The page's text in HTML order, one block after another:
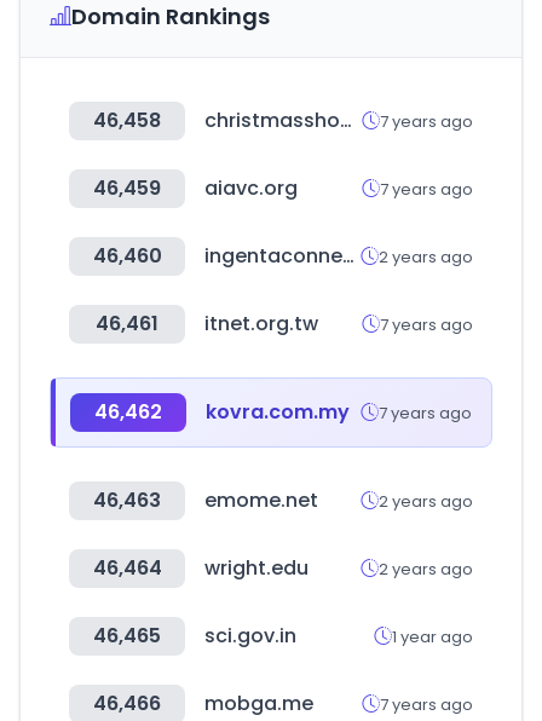
Domain Rankings
46,458 christmasshop.gr 7 years ago
46,459 aiavc.org 7 years ago
46,460 ingentaconnect.com 2 years ago
46,461 itnet.org.tw 7 years ago
46,462 kovra.com.my 7 years ago
46,463 emome.net 2 years ago
46,464 wright.edu 2 years ago
46,465 sci.gov.in 1 year ago
46,466 mobga.me 7 years ago